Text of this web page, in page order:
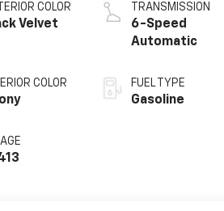
COLOR
Velvet
COLOR
TRANSMISSION
6-Speed
Automatic
FUEL TYPE
Gasoline